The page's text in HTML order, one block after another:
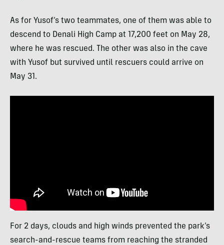
As for Yusof’s two teammates, one of them was able to
descend to Denali High Camp at 17,200 feet on May 28,
where he was rescued. The other was also in the cave
with Yusof but survived until rescuers could arrive on
May 31.
For 2 days, clouds and high winds prevented the park’s
search-and-rescue teams from reaching the stranded